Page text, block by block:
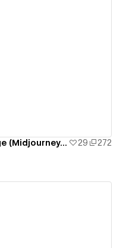
AI generated landing page (Midjourney, Chat GPT, Gigapixel) 29
272